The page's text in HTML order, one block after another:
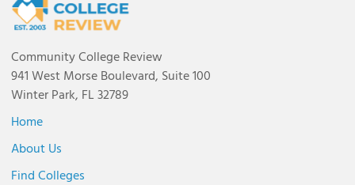
Community College Review
941 West Morse Boulevard, Suite 100
Winter Park, FL 32789
Home
About Us
Find Colleges